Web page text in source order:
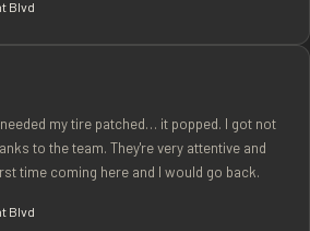
Blvd
my tire patched… it popped. I got not
to the team. They're very attentive and
time coming here and I would go back.
Blvd